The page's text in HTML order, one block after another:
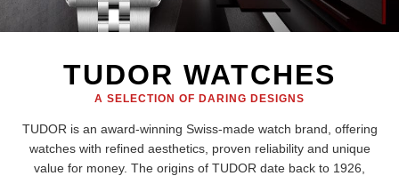
TUDOR WATCHES
A SELECTION OF DARING DESIGNS
TUDOR is an award-winning Swiss-made watch brand, offering
watches with refined aesthetics, proven reliability and unique
value for money. The origins of TUDOR date back to 1926,